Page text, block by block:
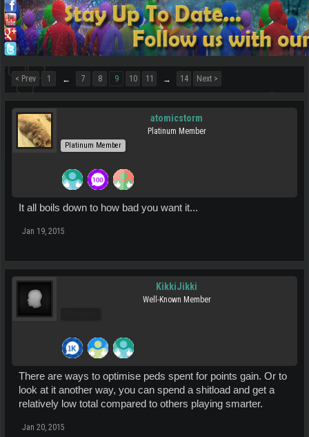
< Prev 1 ← 7 8 9 10 11 → 14 Next >
atomicstorm
Platinum Member
Platinum Member
It all boils down to how bad you want it...
Jan 19, 2015
KikkiJikki
Well-Known Member
There are ways to optimise peds spent for points gain. Or to
look at it another way, you can spend a shitload and get a
relatively low total compared to others playing smarter.
Jan 20, 2015